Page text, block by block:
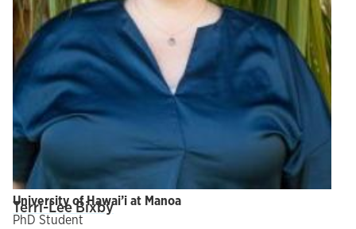
Terri-Lee Bixby
University of Hawai’i at Manoa
PhD Student